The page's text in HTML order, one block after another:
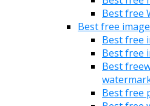
Best free
Best free
Best free
Best free
Best
Best free